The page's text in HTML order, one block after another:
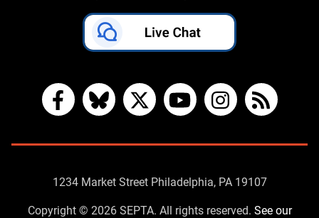
FacebookBlueskyX YouTubeInstagram
RSS
Contact
Us
1234 Market Street Philadelphia, PA 19107
Copyright © 2026 SEPTA. All rights reserved. See our